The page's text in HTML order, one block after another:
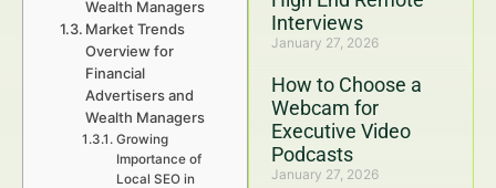
Interviews
January 27, 2026
How to Choose a
Webcam for
Executive Video
Podcasts
January 27, 2026
Wealth Managers
Market Trends
Overview for
Financial
Advertisers and
Wealth Managers
Growing
Importance of
Local SEO in